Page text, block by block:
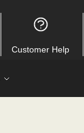
Customer Help